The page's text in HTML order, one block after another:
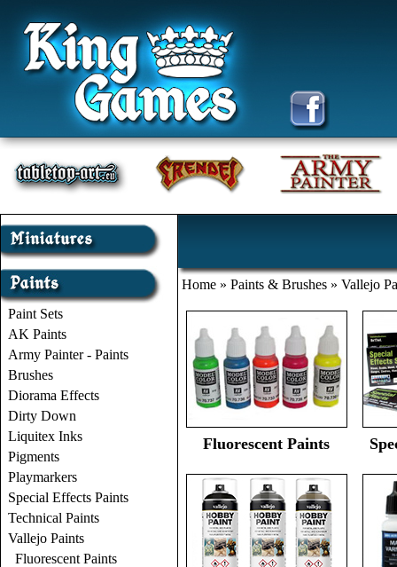
Paint Sets
AK Paints
Army Painter - Paints
Brushes
Diorama Effects
Dirty Down
Liquitex Inks
Pigments
Playmarkers
Special Effects Paints
Technical Paints
Vallejo Paints
Fluorescent Paints
Home » Paints & Brushes » Vallejo
Fluorescent Paints